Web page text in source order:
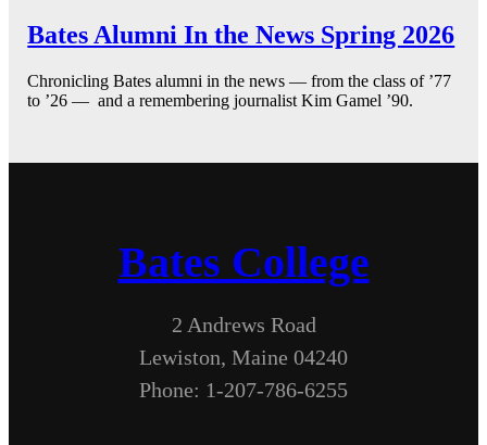
Bates Alumni In the News Spring 2026
Chronicling Bates alumni in the news — from the class of ’77
to ’26 — and a remembering journalist Kim Gamel ’90.
Bates College
2 Andrews Road
Lewiston, Maine 04240
Phone: 1-207-786-6255